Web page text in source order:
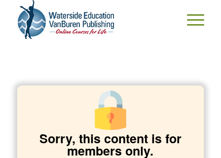
Sorry, this content is for
members only.